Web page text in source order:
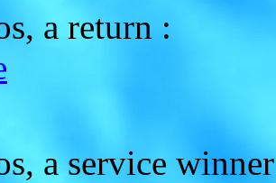
a return :
a service